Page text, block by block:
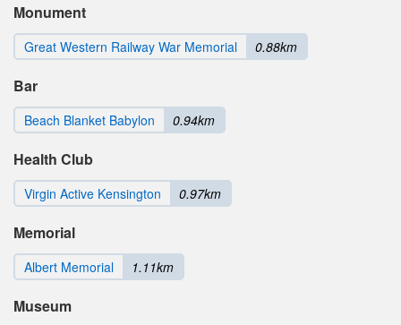
Monument
Great Western Railway War Memorial 0.88km
Bar
Beach Blanket Babylon 0.94km
Health Club
Virgin Active Kensington 0.97km
Memorial
Albert Memorial 1.11km
Museum